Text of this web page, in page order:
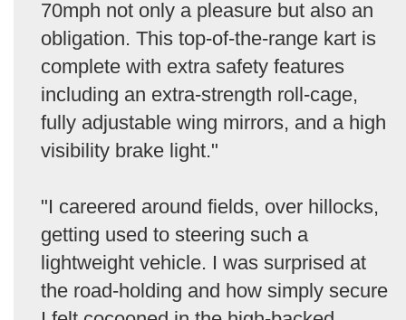
70mph not only a pleasure but also an
obligation. This top-of-the-range kart is
complete with extra safety features
including an extra-strength roll-cage,
fully adjustable wing mirrors, and a high
visibility brake light."
"I careered around fields, over hillocks,
getting used to steering such a
lightweight vehicle. I was surprised at
the road-holding and how simply secure